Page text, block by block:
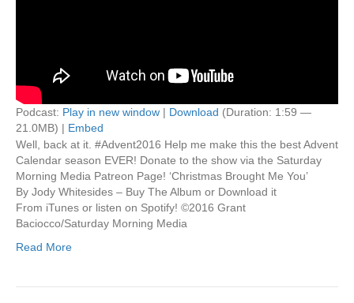
Podcast: Play in new window | Download (Duration: 1:59 —
21.0MB) | Embed
Well, back at it. #Advent2016 Help me make this the best Advent
Calendar season EVER! Donate to the show via the Saturday
Morning Media Patreon Page! ‘Christmas Brought Me You’
By Jody Whitesides – Buy The Album or Download it
From iTunes or listen on Spotify! ©2016 Grant
Baciocco/Saturday Morning Media
Read More